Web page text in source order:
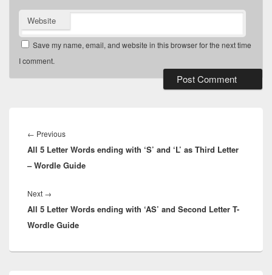
Website
Save my name, email, and website in this browser for the next time
I comment.
navigation
← PreviousPrevious
post:
All 5 Letter Words ending with ‘S’ and ‘L’ as Third Letter
– Wordle Guide
Next →
post:
All 5 Letter Words ending with ‘AS’ and Second Letter T-
Wordle Guide